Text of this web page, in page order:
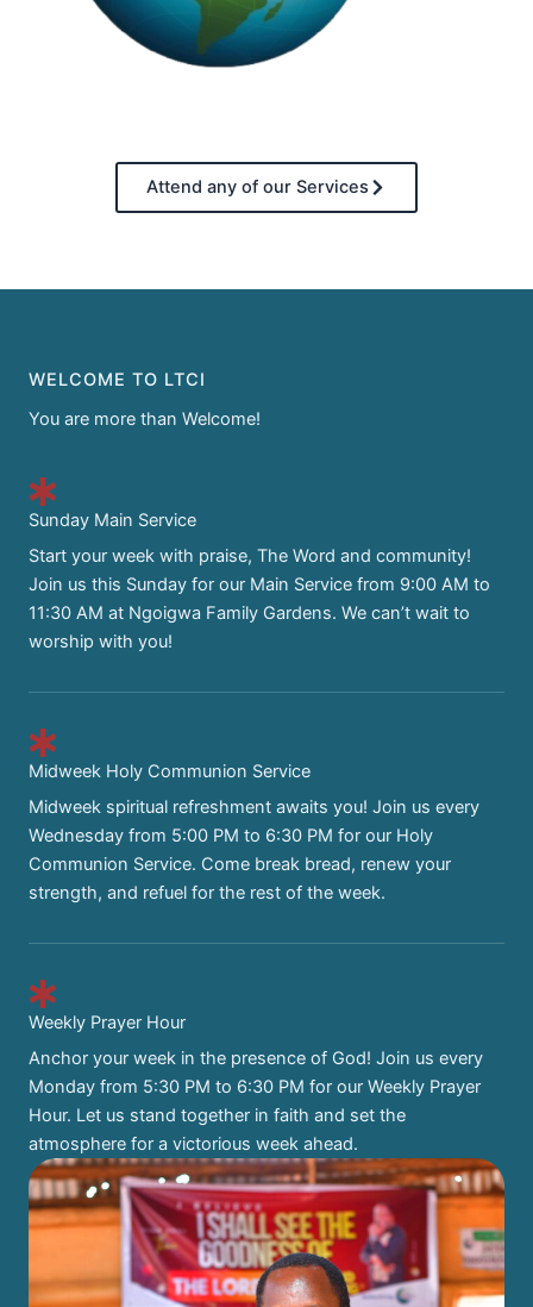
Attend any of our Services
WELCOME TO LTCI
You are more than Welcome!
Sunday Main Service
Start your week with praise, The Word and community!
Join us this Sunday for our Main Service from 9:00 AM to
11:30 AM at Ngoigwa Family Gardens. We can’t wait to
worship with you!
Midweek Holy Communion Service
Midweek spiritual refreshment awaits you! Join us every
Wednesday from 5:00 PM to 6:30 PM for our Holy
Communion Service. Come break bread, renew your
strength, and refuel for the rest of the week.
Weekly Prayer Hour
Anchor your week in the presence of God! Join us every
Monday from 5:30 PM to 6:30 PM for our Weekly Prayer
Hour. Let us stand together in faith and set the
atmosphere for a victorious week ahead.